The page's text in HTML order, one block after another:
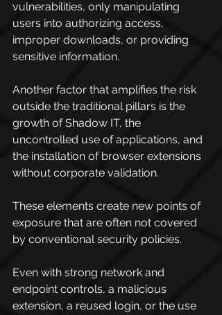
vulnerabilities, only manipulating
users into authorizing access,
improper downloads, or providing
sensitive information.
Another factor that amplifies the risk
outside the traditional pillars is the
growth of Shadow IT, the
uncontrolled use of applications, and
the installation of browser extensions
without corporate validation.
These elements create new points of
exposure that are often not covered
by conventional security policies.
Even with strong network and
endpoint controls, a malicious
extension, a reused login, or the use